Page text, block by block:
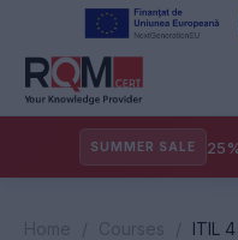
SUMMER SALE
ITIL